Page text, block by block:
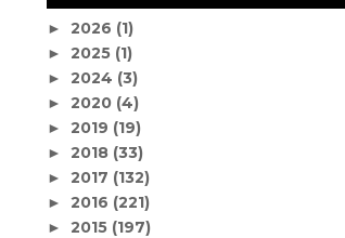
► 2026 (1)
► 2025 (1)
► 2024 (3)
► 2020 (4)
► 2019 (19)
► 2018 (33)
► 2017 (132)
► 2016 (221)
► 2015 (197)